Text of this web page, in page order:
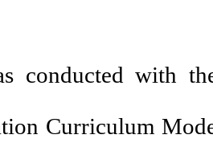
conducted with
Curriculum